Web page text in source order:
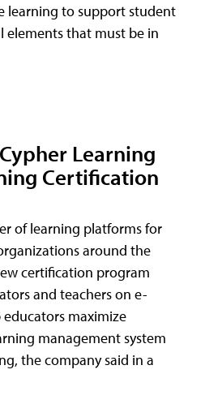
learning to support student
elements that must be in
Learning
Certification
of learning platforms for
around the
certification program
and teachers on e-
maximize
management system
the company said in a